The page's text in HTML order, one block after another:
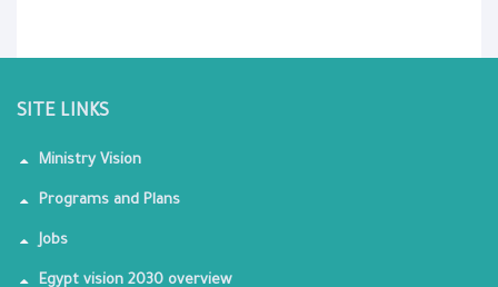
SITE LINKS
Ministry Vision
Programs and Plans
Jobs
Egypt vision 2030 overview